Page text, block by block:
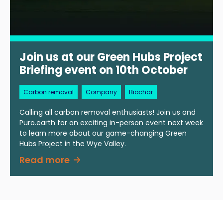
Join us at our Green Hubs Project
Briefing event on 10th October
Carbon removal Company Biochar
Calling all carbon removal enthusiasts! Join us and
Puro.earth for an exciting in-person event next week
to learn more about our game-changing Green
Hubs Project in the Wye Valley.
Read more